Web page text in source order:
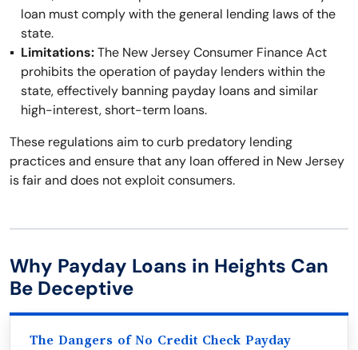
loan must comply with the general lending laws of the
state.
Limitations:The New Jersey Consumer Finance Act
prohibits the operation of payday lenders within the
state, effectively banning payday loans and similar
high-interest, short-term loans.
These regulations aim to curb predatory lending
practices and ensure that any loan offered in New Jersey
is fair and does not exploit consumers.
Why Payday Loans in Heights Can
Be Deceptive
The Dangers of No Credit Check Payday